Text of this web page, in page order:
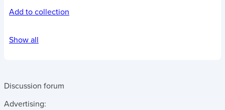
Add to collection
Show all
Discussion forum
Advertising: